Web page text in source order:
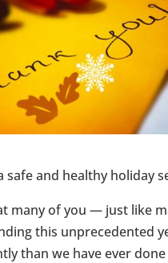
safe and healthy holiday
many of you — just like
this unprecedented
than we have ever